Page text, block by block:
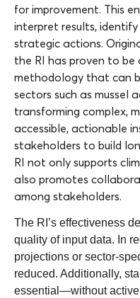
for improvement. This
interpret results,
strategic actions.
the RI has proven to be
methodology that can
sectors such as mussel
transforming complex,
accessible, actionable
stakeholders to build
RI not only supports
also promotes
among stakeholders.
The RI’s effectiveness
quality of input data. In
projections or sector-
reduced. Additionally,
essential—without